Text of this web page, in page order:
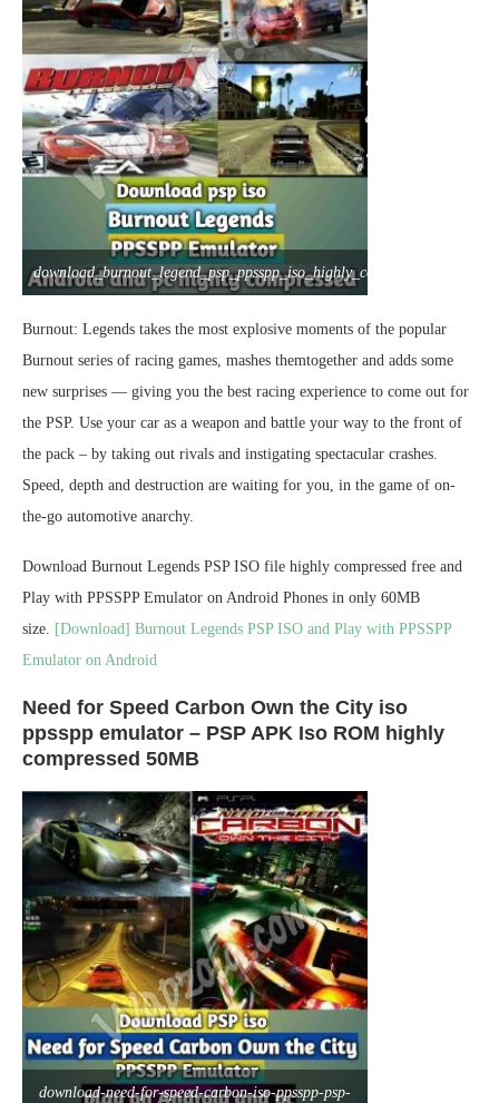
download_burnout_legend_psp_ppsspp_iso_highly_compressed
Burnout: Legends takes the most explosive moments of the popular
Burnout series of racing games, mashes themtogether and adds some
new surprises — giving you the best racing experience to come out for
the PSP. Use your car as a weapon and battle your way to the front of
the pack – by taking out rivals and instigating spectacular crashes.
Speed, depth and destruction are waiting for you, in the game of on-
the-go automotive anarchy.
Download Burnout Legends PSP ISO file highly compressed free and
Play with PPSSPP Emulator on Android Phones in only 60MB
size.
[Download] Burnout Legends PSP ISO and Play with PPSSPP
Emulator on Android
Need for Speed Carbon Own the City iso
ppsspp emulator – PSP APK Iso ROM highly
compressed 50MB
download-need-for-speed-carbon-iso-ppsspp-psp-